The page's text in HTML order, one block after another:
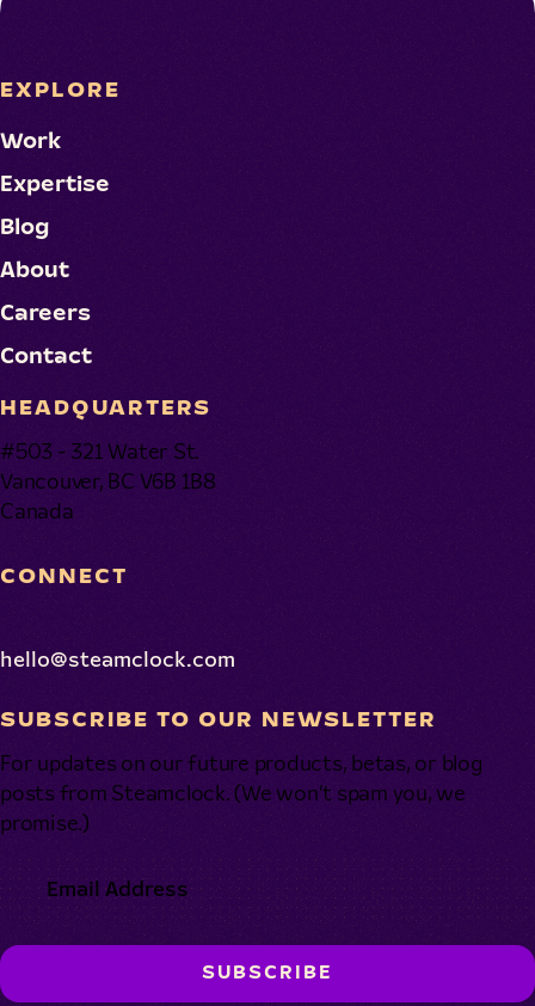
EXPLORE
Work
Expertise
Blog
About
Careers
Contact
HEADQUARTERS
#503 - 321 Water St.
Vancouver, BC V6B 1B8
Canada
CONNECT
hello@steamclock.com
SUBSCRIBE TO OUR NEWSLETTER
For updates on our future products, betas, or blog
posts from Steamclock. (We won’t spam you, we
promise.)